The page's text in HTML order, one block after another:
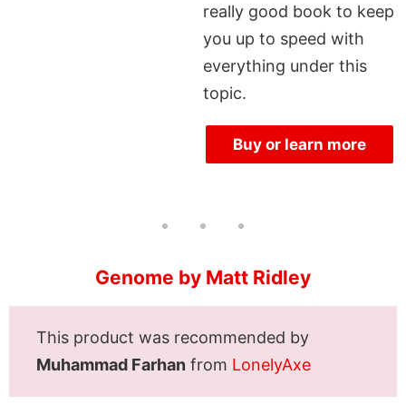
really good book to keep
you up to speed with
everything under this
topic.
Buy or learn more
Genome by Matt Ridley
This product was recommended by
Muhammad Farhan from LonelyAxe